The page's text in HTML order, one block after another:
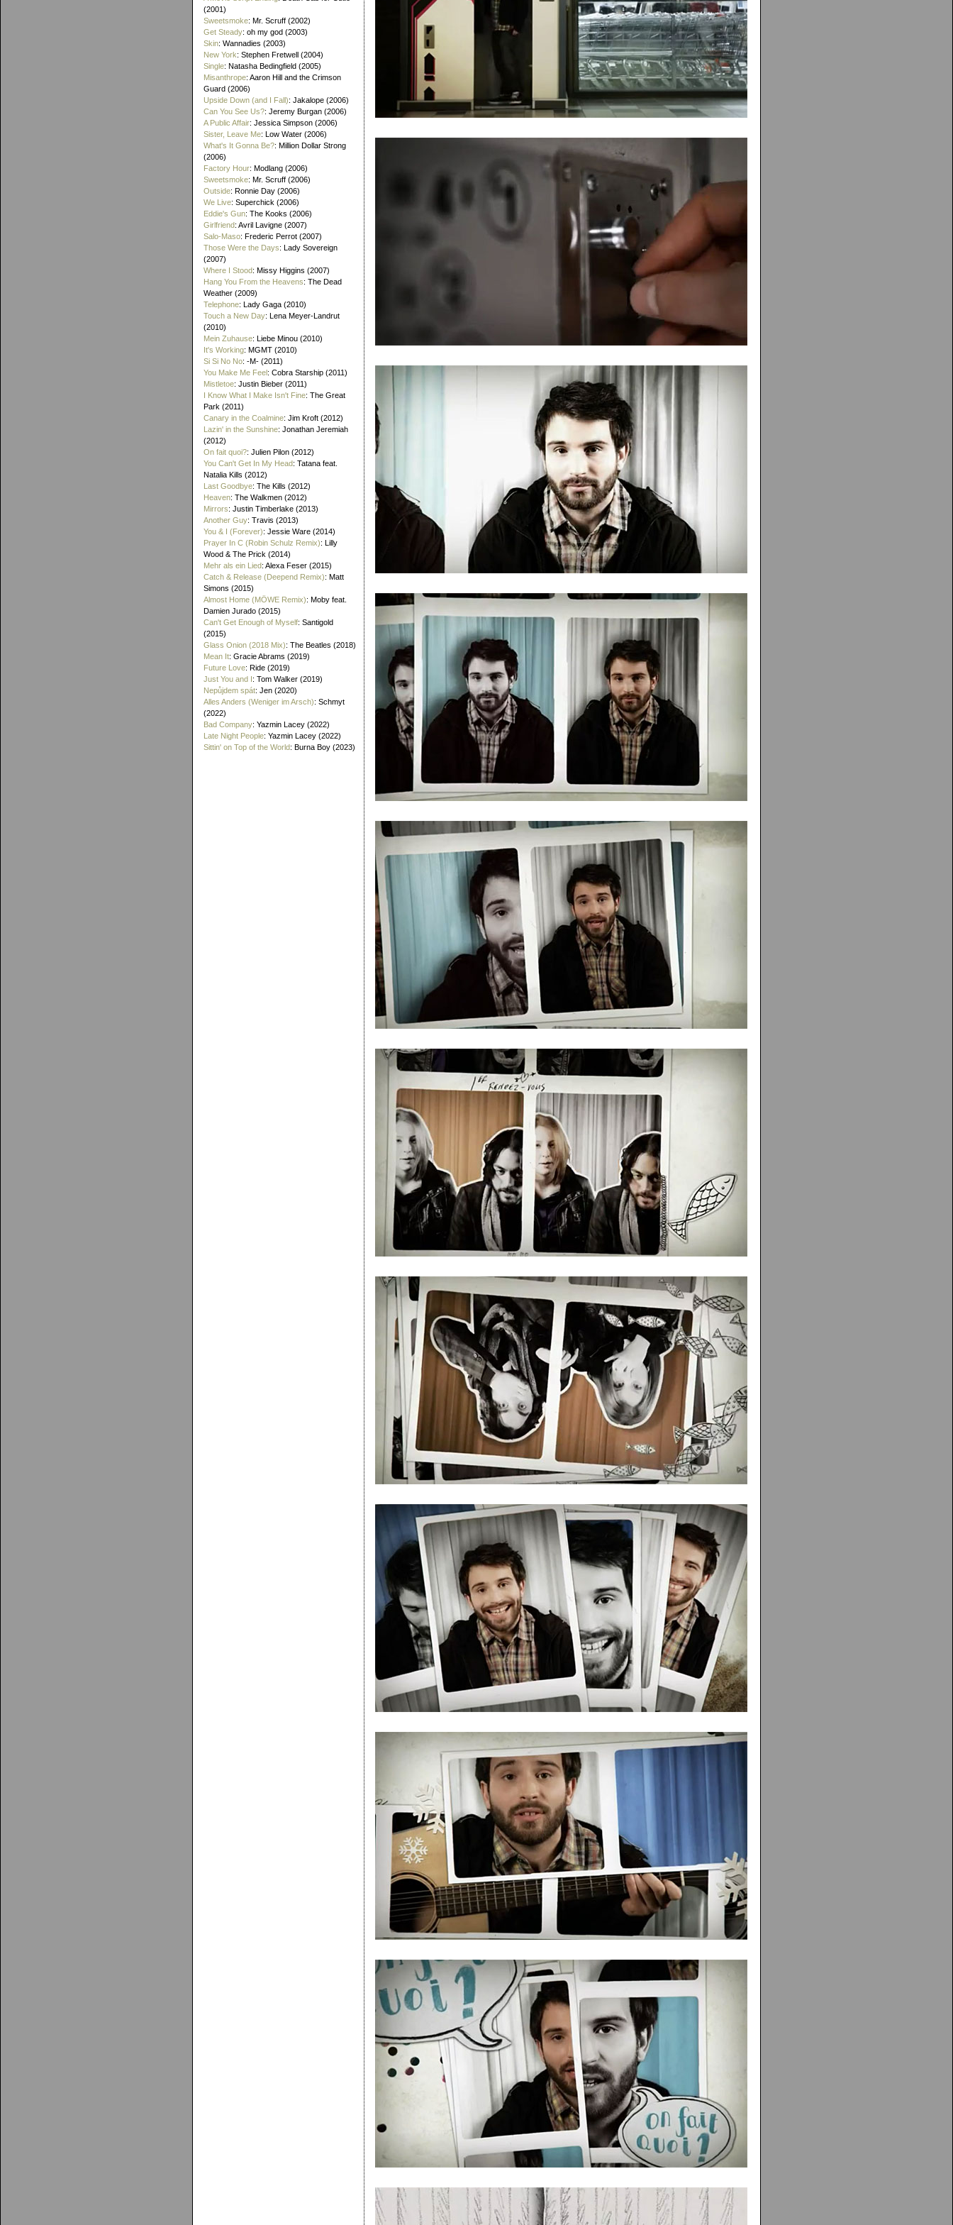
(2001)
Sweetsmoke: Mr. Scruff (2002)
Get Steady: oh my god (2003)
Skin: Wannadies (2003)
New York: Stephen Fretwell (2004)
Single: Natasha Bedingfield (2005)
Misanthrope: Aaron Hill and the Crimson
Guard (2006)
Upside Down (and I Fall): Jakalope (2006)
Can You See Us?: Jeremy Burgan (2006)
A Public Affair: Jessica Simpson (2006)
Sister, Leave Me: Low Water (2006)
What's It Gonna Be?: Million Dollar Strong
(2006)
Factory Hour: Modlang (2006)
Sweetsmoke: Mr. Scruff (2006)
Outside: Ronnie Day (2006)
We Live: Superchick (2006)
Eddie's Gun: The Kooks (2006)
Girlfriend: Avril Lavigne (2007)
Salo-Maso: Frederic Perrot (2007)
Those Were the Days: Lady Sovereign
(2007)
Where I Stood: Missy Higgins (2007)
Hang You From the Heavens: The Dead
Weather (2009)
Telephone: Lady Gaga (2010)
Touch a New Day: Lena Meyer-Landrut
(2010)
Mein Zuhause: Liebe Minou (2010)
It's Working: MGMT (2010)
Si Si No No: -M- (2011)
You Make Me Feel: Cobra Starship (2011)
Mistletoe: Justin Bieber (2011)
I Know What I Make Isn't Fine: The Great
Park (2011)
Canary in the Coalmine: Jim Kroft (2012)
Lazin' in the Sunshine: Jonathan Jeremiah
(2012)
On fait quoi?: Julien Pilon (2012)
You Can't Get In My Head: Tatana feat.
Natalia Kills (2012)
Last Goodbye: The Kills (2012)
Heaven: The Walkmen (2012)
Mirrors: Justin Timberlake (2013)
Another Guy: Travis (2013)
You & I (Forever): Jessie Ware (2014)
Prayer In C (Robin Schulz Remix): Lilly
Wood & The Prick (2014)
Mehr als ein Lied: Alexa Feser (2015)
Catch & Release (Deepend Remix): Matt
Simons (2015)
Almost Home (MÖWE Remix): Moby feat.
Damien Jurado (2015)
Can't Get Enough of Myself: Santigold
(2015)
Glass Onion (2018 Mix): The Beatles (2018)
Mean It: Gracie Abrams (2019)
Future Love: Ride (2019)
Just You and I: Tom Walker (2019)
Nepůjdem spát: Jen (2020)
Alles Anders (Weniger im Arsch): Schmyt
(2022)
Bad Company: Yazmin Lacey (2022)
Late Night People: Yazmin Lacey (2022)
Sittin' on Top of the World: Burna Boy (2023)